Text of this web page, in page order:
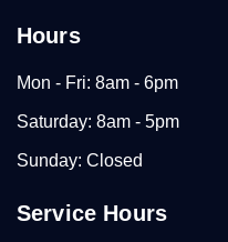
Hours
Mon - Fri: 8am - 6pm
Saturday: 8am - 5pm
Sunday: Closed
Service Hours